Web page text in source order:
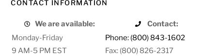
CONTACT INFORMATION
We are available:
Contact:
Monday-Friday
Phone: (800) 843-1602
9 AM-5 PM EST
Fax: (800) 826-2317